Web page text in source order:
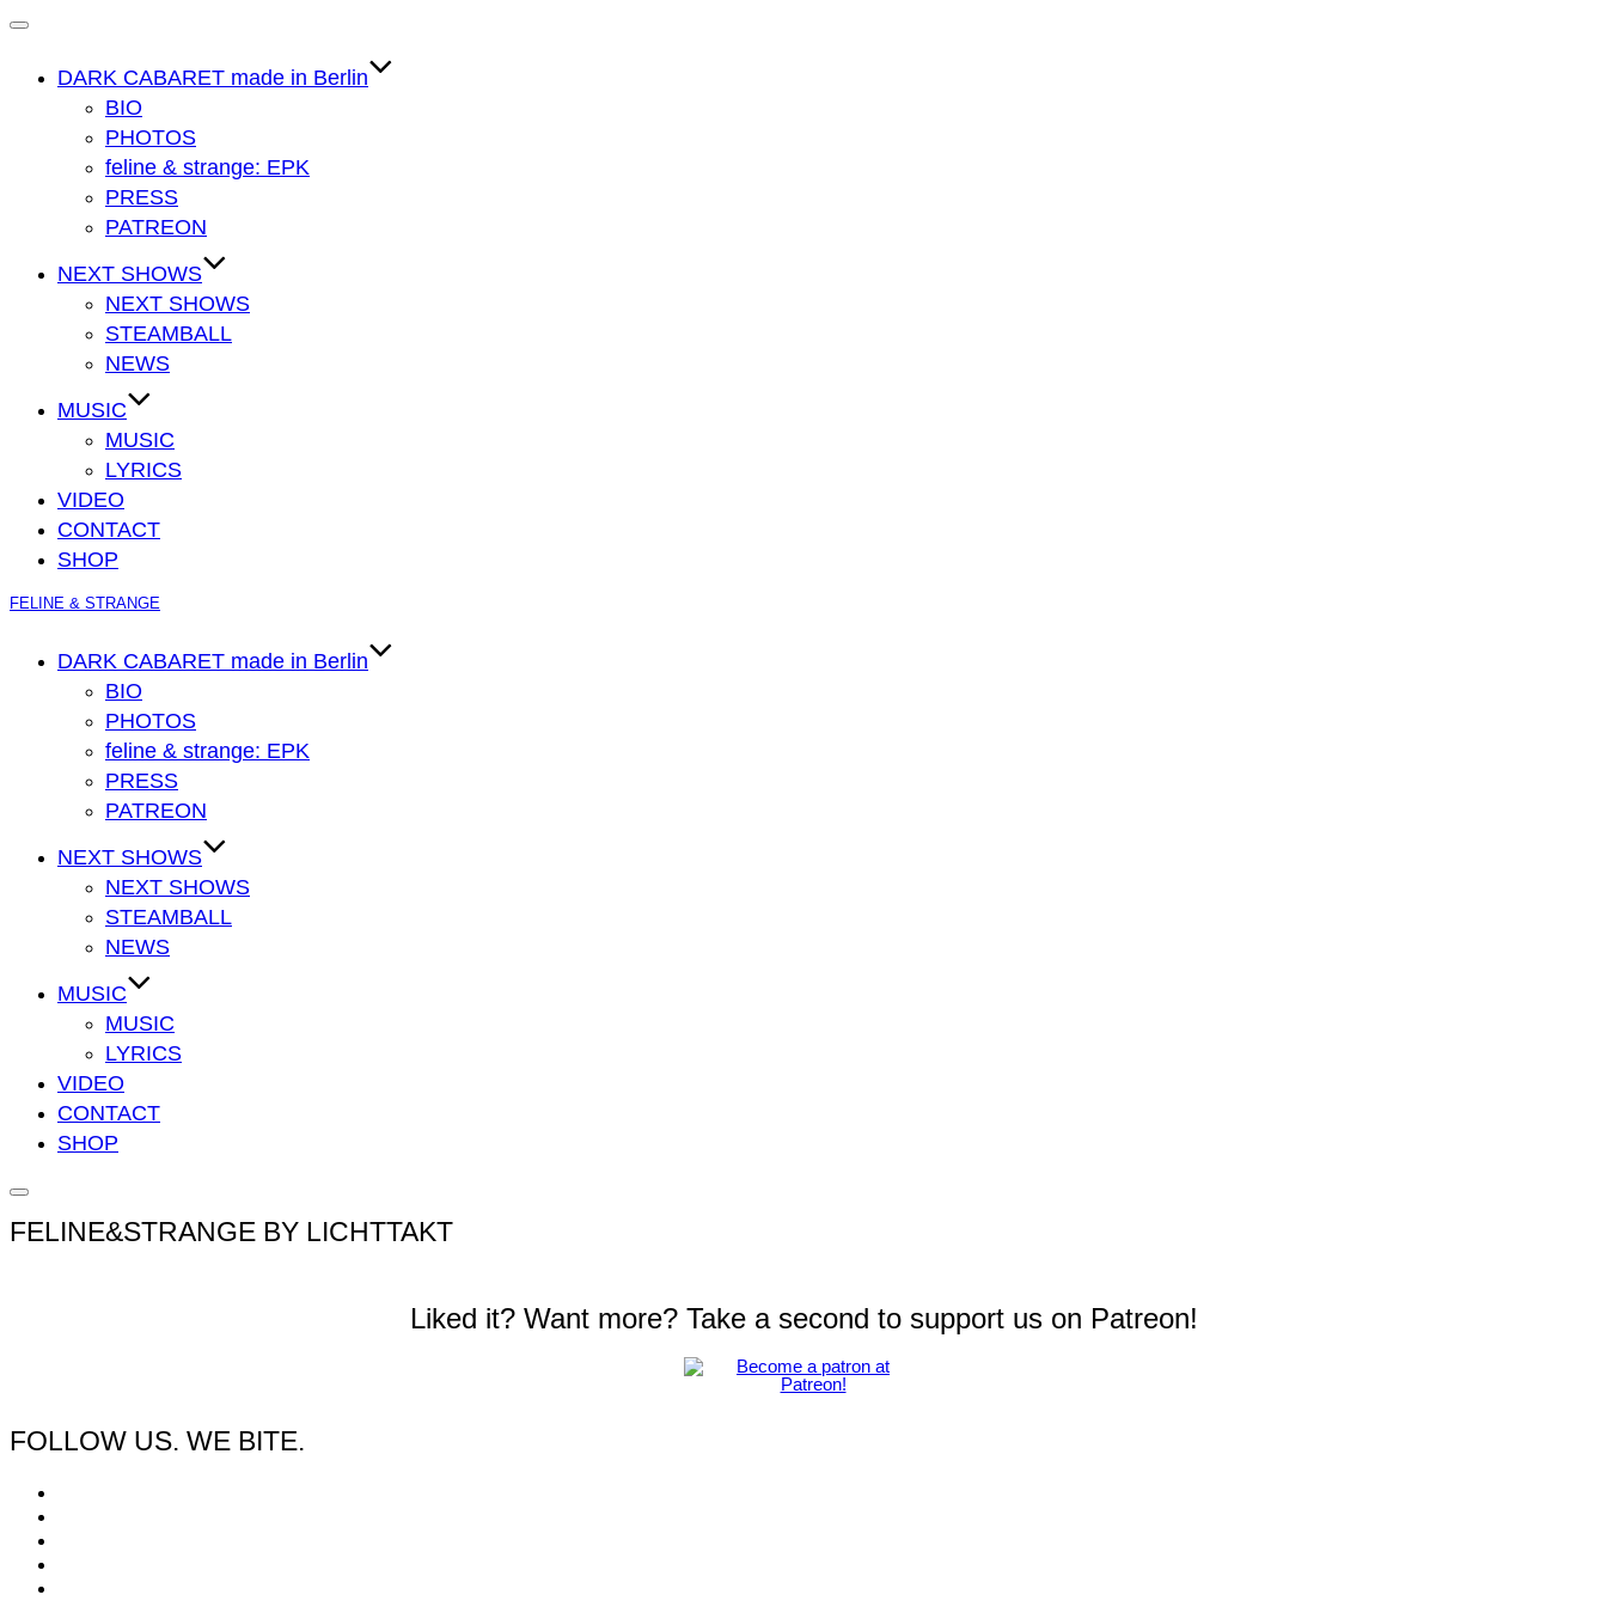
Navigation
DARK CABARET made in Berlin
BIO
PHOTOS
feline & strange: EPK
PRESS
PATREON
NEXT SHOWS
NEXT SHOWS
STEAMBALL
NEWS
MUSIC
MUSIC
LYRICS
VIDEO
CONTACT
SHOP
Zum
FELINE & STRANGE
DARK CABARET made in Berlin
BIO
PHOTOS
feline & strange: EPK
PRESS
PATREON
NEXT SHOWS
NEXT SHOWS
STEAMBALL
NEWS
MUSIC
MUSIC
LYRICS
VIDEO
CONTACT
SHOP
Seitenleiste
&
Navigation
FELINE&STRANGE BY LICHTTAKT
Liked it? Want more? Take a second to support us on Patreon!
FOLLOW US. WE BITE.